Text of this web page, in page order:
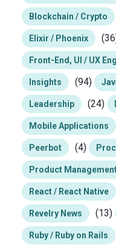
Blockchain / Crypto
Elixir / Phoenix
Front-End, UI / UX
Insights (94)
Leadership (24)
Mobile Applications
Peerbot (4)
Product
React / React Native
Revelry News (13)
Ruby / Ruby on Rails